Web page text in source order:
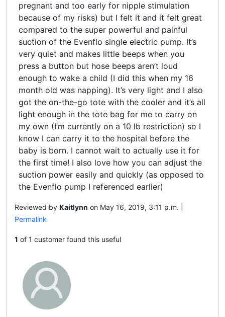
pregnant and too early for nipple stimulation
because of my risks) but I felt it and it felt great
compared to the super powerful and painful
suction of the Evenflo single electric pump. It’s
very quiet and makes little beeps when you
press a button but hose beeps aren’t loud
enough to wake a child (I did this when my 16
month old was napping). It’s very light and I also
got the on-the-go tote with the cooler and it’s all
light enough in the tote bag for me to carry on
my own (I’m currently on a 10 lb restriction) so I
know I can carry it to the hospital before the
baby is born. I cannot wait to actually use it for
the first time! I also love how you can adjust the
suction power easily and quickly (as opposed to
the Evenflo pump I referenced earlier)
Reviewed by Kaitlynn on May 16, 2019, 3:11 p.m. |
Permalink
1 of 1 customer found this useful